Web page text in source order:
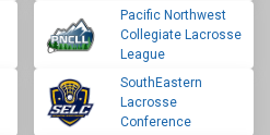
Pacific Northwest
Collegiate Lacrosse
League
SouthEastern
Lacrosse
Conference